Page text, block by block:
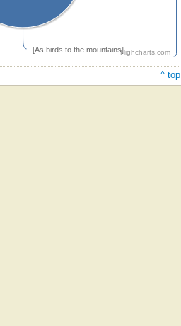
[As birds to the mountains]Highcharts.com
^ top